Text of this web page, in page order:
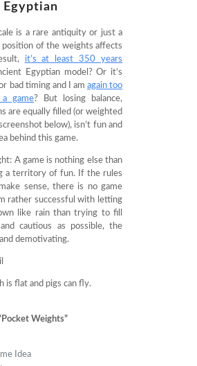
Egyptian
is a rare antiquity or just a
of the weights affects
it’s at least 350 years
Egyptian model? Or it’s
bad timing and I am again too
game? But losing balance,
are equally filled (or weighted
below), isn’t fun and
behind this game.
A game is nothing else than
a territory of fun. If the rules
sense, there is no game
rather successful with letting
like rain than trying to fill
cautious as possible, the
demotivating.
is flat and pigs can fly.
Weights”
Idea